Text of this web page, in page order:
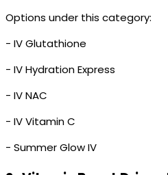
Options under this category:
- IV Glutathione
- IV Hydration Express
- IV NAC
- IV Vitamin C
- Summer Glow IV